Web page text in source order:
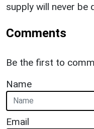
supply will never be
Comments
Be the first to
Name
Email